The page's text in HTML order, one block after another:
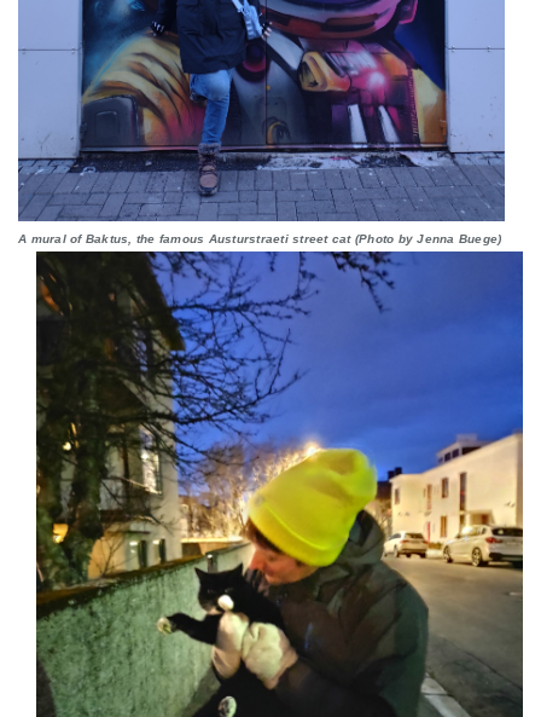
A mural of Baktus, the famous Austurstraeti street cat (Photo by Jenna Buege)